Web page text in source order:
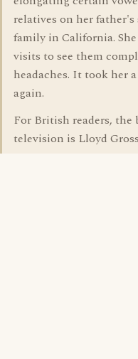
relatives on her
family in California.
visits to see them
headaches. It took her
again.
For British readers,
television is Lloyd